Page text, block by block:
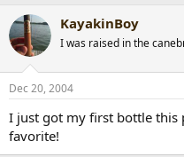
KayakinBoy
I was raised in the
Dec 20, 2004
I just got my first bottle this
favorite!